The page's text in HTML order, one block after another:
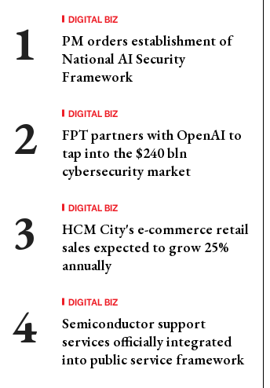
DIGITAL BIZ
PM orders establishment of
National AI Security
Framework
DIGITAL BIZ
FPT partners with OpenAI to
tap into the $240 bln
cybersecurity market
DIGITAL BIZ
HCM City's e-commerce retail
sales expected to grow 25%
annually
DIGITAL BIZ
Semiconductor support
services officially integrated
into public service framework